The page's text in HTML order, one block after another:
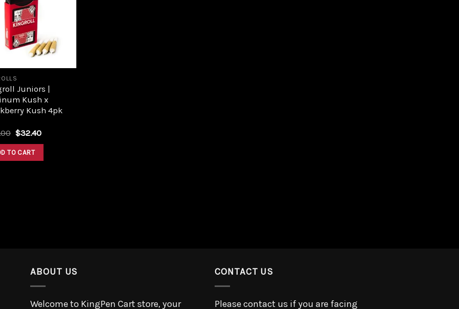
Juniors |
Kush x
Kush 4pk
$32.40
TO CART
ABOUT US
Welcome to KingPen Cart store, your
CONTACT US
Please contact us if you are facing